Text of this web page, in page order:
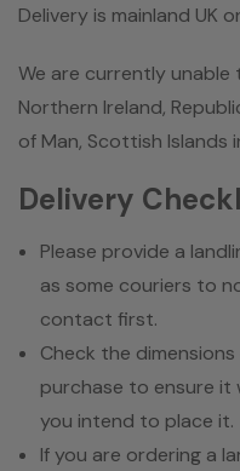
Delivery is mainland UK
We are currently
Northern Ireland,
of Man, Scottish Islands
Delivery
Please provide a
as some couriers to
contact first.
Check the
purchase to ensure it
you intend to place it.
If you are ordering a